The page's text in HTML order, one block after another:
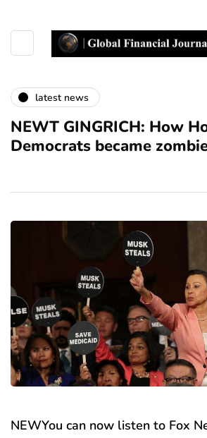
latest news
NEWT GINGRICH: How
Democrats became
NEWYou can now listen to Fox